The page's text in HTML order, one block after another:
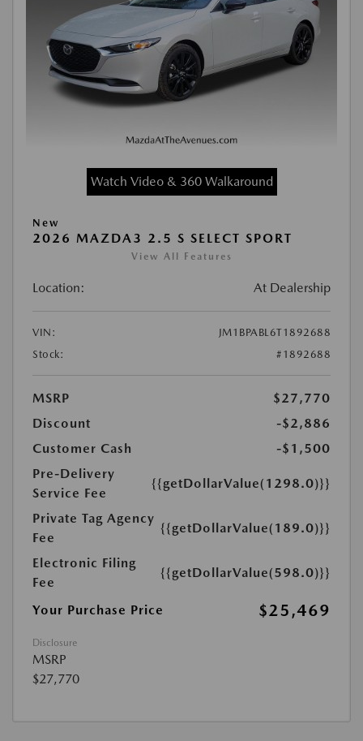
Watch Video & 360 Walkaround
New
2026 MAZDA3 2.5 S SELECT SPORT
View All Features
Location: At Dealership
VIN:
JM1BPABL6T1892688
Stock:
#1892688
MSRP
$27,770
Discount
-$2,886
Customer Cash
-$1,500
Pre-Delivery
Service Fee
{{getDollarValue(1298.0)}}
Private Tag Agency
Fee
{{getDollarValue(189.0)}}
Electronic Filing
Fee
{{getDollarValue(598.0)}}
Your Purchase Price $25,469
Disclosure
MSRP
$27,770